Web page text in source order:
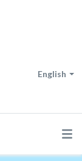
English